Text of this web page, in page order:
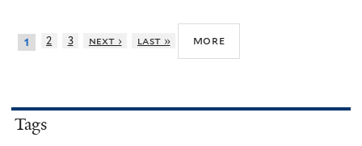
1 2 3 next › last » more
Tags